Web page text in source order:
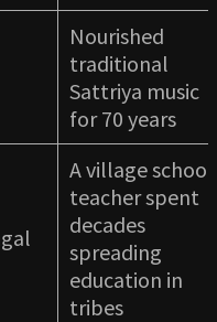
Nourished
traditional
Sattriya music
for 70 years
A village school
teacher spent
decades
spreading
education in
tribes